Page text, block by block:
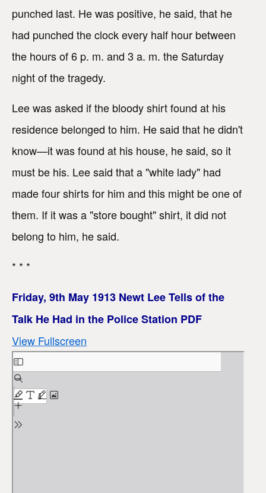
punched last. He was positive, he said, that he
had punched the clock every half hour between
the hours of 6 p. m. and 3 a. m. the Saturday
night of the tragedy.
Lee was asked if the bloody shirt found at his
residence belonged to him. He said that he didn't
know—it was found at his house, he said, so it
must be his. Lee said that a "white lady" had
made four shirts for him and this might be one of
them. If it was a "store bought" shirt, it did not
belong to him, he said.
* * *
Friday, 9th May 1913 Newt Lee Tells of the
Talk He Had in the Police Station PDF
View Fullscreen